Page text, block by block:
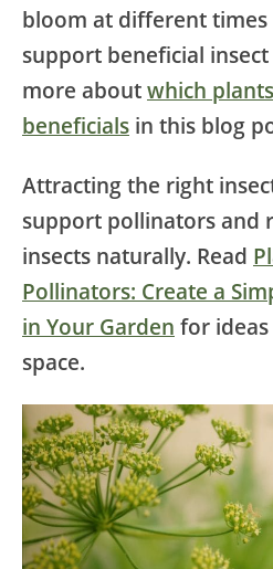
bloom at different times
support beneficial
more about which
beneficials in this blog
Attracting the right
support pollinators and
insects naturally. Read
Pollinators: Create a
in Your Garden for
space.